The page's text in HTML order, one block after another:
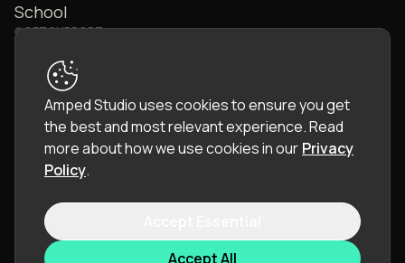
School
GET SUPPORT
Contact Us
Community
Manual
© 2026 LettoPro SA. All rights reserved.
Amped Studio uses cookies to ensure you get
the best and most relevant experience.Read
more about how we use cookies in our Privacy
Policy.
Accept All